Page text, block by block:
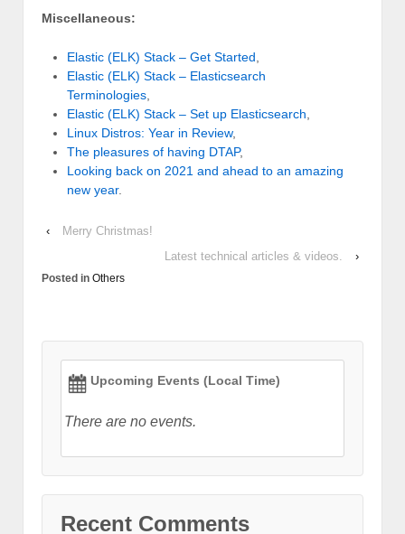
Miscellaneous:
Elastic (ELK) Stack – Get Started,
Elastic (ELK) Stack – Elasticsearch
Terminologies,
Elastic (ELK) Stack – Set up Elasticsearch,
Linux Distros: Year in Review,
The pleasures of having DTAP,
Looking back on 2021 and ahead to an amazing
new year.
‹
Merry Christmas!
Latest technical articles & videos.
›
Posted in Others
Upcoming Events (Local Time)
There are no events.
Recent Comments